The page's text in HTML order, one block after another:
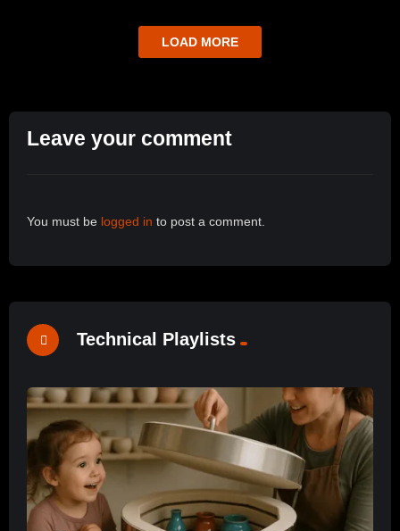
LOAD MORE
Leave your comment
You must be logged in to post a comment.
Technical Playlists